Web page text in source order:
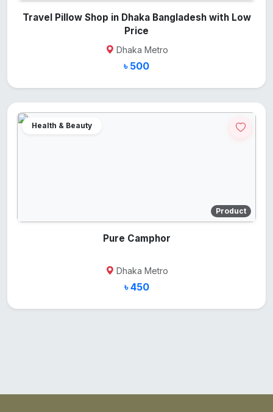
Travel Pillow Shop in Dhaka Bangladesh with Low
Price
Dhaka Metro
৳ 500
Health & Beauty
Product
Pure Camphor
Dhaka Metro
৳ 450